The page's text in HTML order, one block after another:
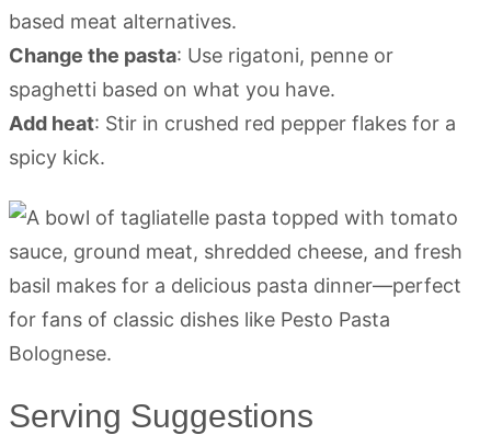
based meat alternatives.
Change the pasta: Use rigatoni, penne or
spaghetti based on what you have.
Add heat: Stir in crushed red pepper flakes for a
spicy kick.
Serving Suggestions